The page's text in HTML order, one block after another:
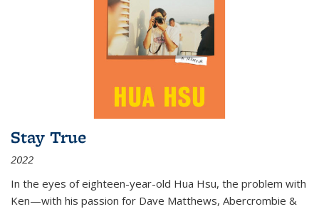
Stay True
2022
In the eyes of eighteen-year-old Hua Hsu, the problem with
Ken—with his passion for Dave Matthews, Abercrombie &